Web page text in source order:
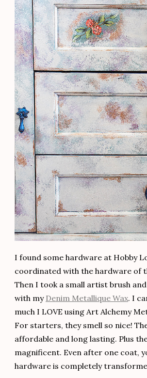
I found some hardware at Hobby
coordinated with the hardware of
Then I took a small artist brush
with my Denim Metallique Wax. I
much I LOVE using Art Alchemy
For starters, they smell so nice!
affordable and long lasting. Plus
magnificent. Even after one coat,
hardware is completely